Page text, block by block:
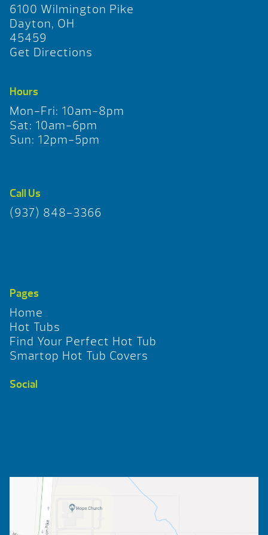
6100 Wilmington Pike
Dayton, OH
45459
Get Directions
Hours
Mon-Fri: 10am-8pm
Sat: 10am-6pm
Sun: 12pm-5pm
Call Us
(937) 848-3366
Pages
Home
Hot Tubs
Find Your Perfect Hot Tub
Smartop Hot Tub Covers
Social